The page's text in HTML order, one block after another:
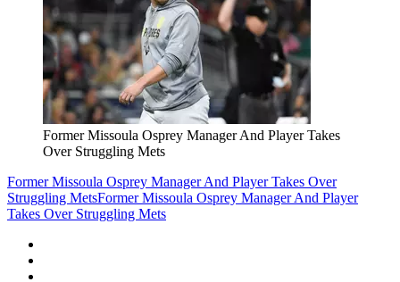
Former Missoula Osprey Manager And Player Takes
Over Struggling Mets
Former Missoula Osprey Manager And Player Takes Over
Struggling MetsFormer Missoula Osprey Manager And Player
Takes Over Struggling Mets